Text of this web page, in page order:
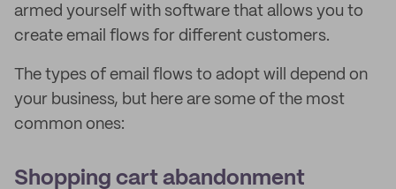
armed yourself with software that allows you to
create email flows for different customers.
The types of email flows to adopt will depend on
your business, but here are some of the most
common ones:
Shopping cart abandonment